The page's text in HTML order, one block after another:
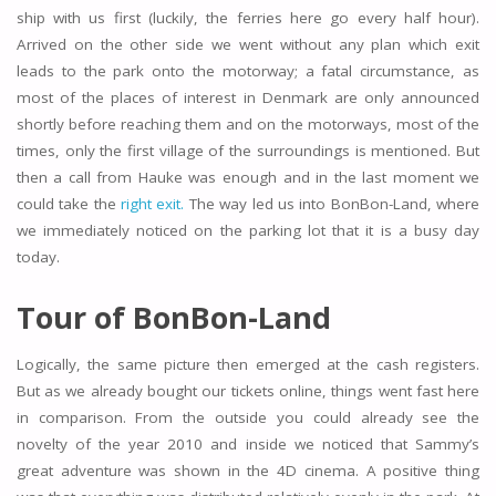
ship with us first (luckily, the ferries here go every half hour).
Arrived on the other side we went without any plan which exit
leads to the park onto the motorway; a fatal circumstance, as
most of the places of interest in Denmark are only announced
shortly before reaching them and on the motorways, most of the
times, only the first village of the surroundings is mentioned. But
then a call from Hauke was enough and in the last moment we
could take theright exit. The way led us into BonBon-Land, where
we immediately noticed on the parking lot that it is a busy day
today.
Tour of BonBon-Land
Logically, the same picture then emerged at the cash registers.
But as we already bought our tickets online, things went fast here
in comparison. From the outside you could already see the
novelty of the year 2010 and inside we noticed that Sammy’s
great adventure was shown in the 4D cinema. A positive thing